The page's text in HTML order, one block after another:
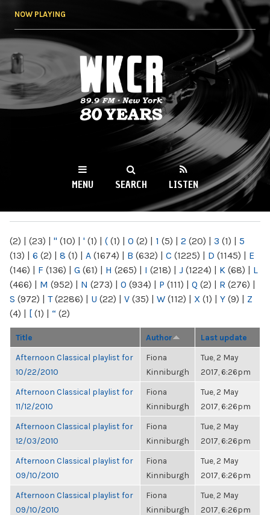
NOW PLAYING
WKCR 89.9FM
NY
MENU SEARCH LISTEN
(2) | (23) | " (10) | ' (1) | ( (1) | 0 (2) | 1 (5) | 2 (20) | 3 (1) | 5
(13) | 6 (2) | 8 (1) | A (1674) | B (632) | C (1225) | D (1145) | E
(146) | F (136) | G (61) | H (265) | I (218) | J (1224) | K (68) | L
(466) | M (952) | N (273) | O (934) | P (111) | Q (2) | R (276) |
S (972) | T(2286) | U (22) | V (35) | W (112) | X (1) | Y (9) | Z
(4) | [ (1) | “ (2)
Title Author Last update
Afternoon Classical playlist for
10/22/2010
Fiona
Kinniburgh
Tue, 2 May
2017, 6:26pm
Afternoon Classical playlist for
11/12/2010
Fiona
Kinniburgh
Tue, 2 May
2017, 6:26pm
Afternoon Classical playlist for
12/03/2010
Fiona
Kinniburgh
Tue, 2 May
2017, 6:26pm
Afternoon Classical playlist for
09/10/2010
Fiona
Kinniburgh
Tue, 2 May
2017, 6:26pm
Afternoon Classical playlist for
09/10/2010
Fiona
Kinniburgh
Tue, 2 May
2017, 6:26pm